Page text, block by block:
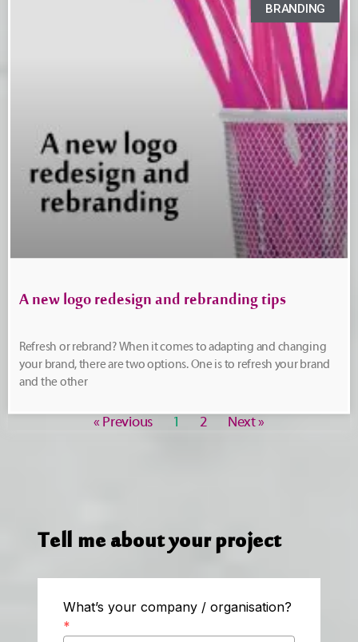
BRANDING
A new logo redesign and rebranding tips
Refresh or rebrand? When it comes to adapting and changing
your brand, there are two options. One is to refresh your brand
and the other
« Previous 1 2 Next »
Tell me about your project